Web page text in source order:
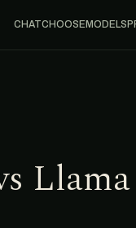
CHATCHOOSEMODELS
Llama